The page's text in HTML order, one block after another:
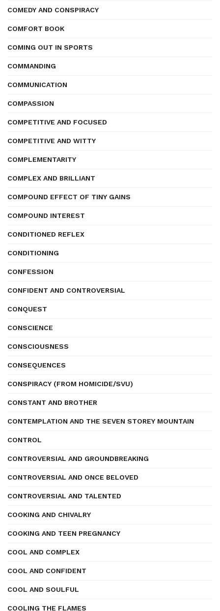
COMEDY AND CONSPIRACY
COMFORT BOOK
COMING OUT IN SPORTS
COMMANDING
COMMUNICATION
COMPASSION
COMPETITIVE AND FOCUSED
COMPETITIVE AND WITTY
COMPLEMENTARITY
COMPLEX AND BRILLIANT
COMPOUND EFFECT OF TINY GAINS
COMPOUND INTEREST
CONDITIONED REFLEX
CONDITIONING
CONFESSION
CONFIDENT AND CONTROVERSIAL
CONQUEST
CONSCIENCE
CONSCIOUSNESS
CONSEQUENCES
CONSPIRACY (FROM HOMICIDE/SVU)
CONSTANT AND BROTHER
CONTEMPLATION AND THE SEVEN STOREY MOUNTAIN
CONTROL
CONTROVERSIAL AND GROUNDBREAKING
CONTROVERSIAL AND ONCE BELOVED
CONTROVERSIAL AND TALENTED
COOKING AND CHIVALRY
COOKING AND TEEN PREGNANCY
COOL AND COMPLEX
COOL AND CONFIDENT
COOL AND SOULFUL
COOLING THE FLAMES